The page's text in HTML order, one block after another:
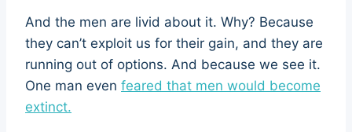
And the men are livid about it. Why? Because
they can’t exploit us for their gain, and they are
running out of options. And because we see it.
One man even feared that men would become
extinct.